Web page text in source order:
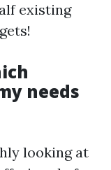
existing
needs
looking at